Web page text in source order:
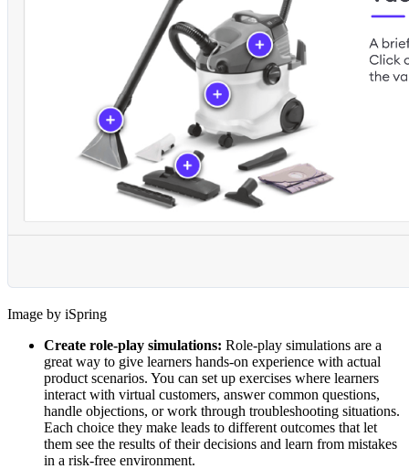
Image by iSpring
Create role-play simulations: Role-play simulations are a
great way to give learners hands-on experience with actual
product scenarios. You can set up exercises where learners
interact with virtual customers, answer common questions,
handle objections, or work through troubleshooting situations.
Each choice they make leads to different outcomes that let
them see the results of their decisions and learn from mistakes
in a risk-free environment.